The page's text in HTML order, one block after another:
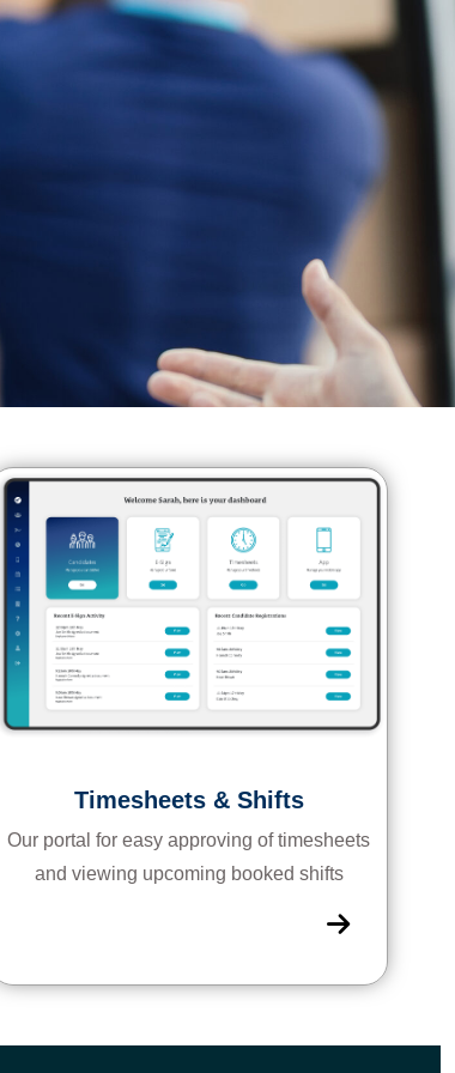
Timesheets & Shifts
Our portal for easy approving of timesheets
and viewing upcoming booked shifts